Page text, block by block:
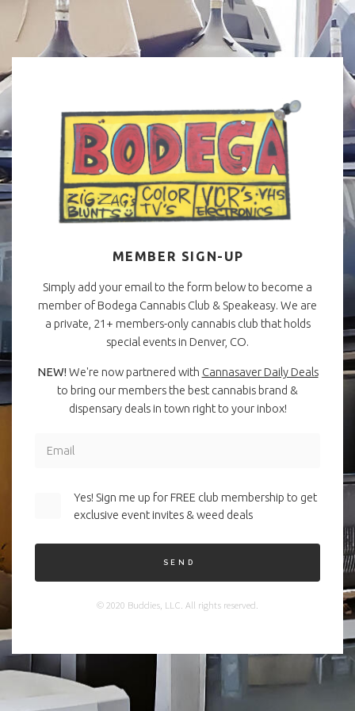
MEMBER SIGN-UP
Simply add your email to the form below to become a
member of Bodega Cannabis Club & Speakeasy. We are
a private, 21+ members-only cannabis club that holds
special events in Denver, CO.
NEW! We're now partnered with Cannasaver Daily Deals
to bring our members the best cannabis brand &
dispensary deals in town right to your inbox!
Yes! Sign me up for FREE club membership to get
exclusive event invites & weed deals
SEND
© 2020 Buddies, LLC. All rights reserved.